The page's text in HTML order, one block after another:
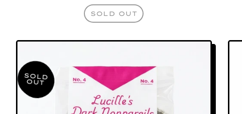
REGULAR PRICE
SOLD OUT
,
STATEMINTS
SOLD
OUT